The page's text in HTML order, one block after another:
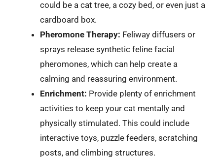
could be a cat tree, a cozy bed, or even just a
cardboard box.
Pheromone Therapy: Feliway diffusers or
sprays release synthetic feline facial
pheromones, which can help create a
calming and reassuring environment.
Enrichment: Provide plenty of enrichment
activities to keep your cat mentally and
physically stimulated. This could include
interactive toys, puzzle feeders, scratching
posts, and climbing structures.